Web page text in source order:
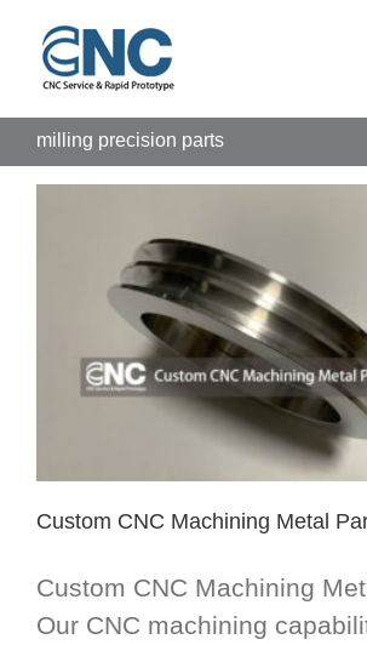
content
milling precision parts
Custom CNC Machining Metal
Custom CNC Machining
Our CNC machining